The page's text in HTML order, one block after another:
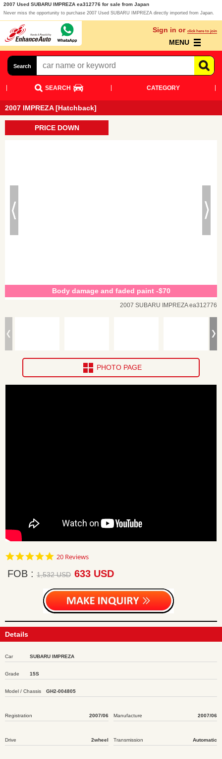
2007 Used SUBARU IMPREZA ea312776 for sale from Japan
Never miss the opportunity to purchase 2007 Used SUBARU IMPREZA directly imported from Japan.
Sign in or click here to join
MENU
Search
SEARCH CATEGORY
2007 IMPREZA [Hatchback]
PRICE DOWN
Body damage and faded paint -$70
2007 SUBARU IMPREZA ea312776
PHOTO PAGE
4.9
rating
20 Reviews
FOB 1,532 USD 633 USD
Details
Car SUBARU IMPREZA
Grade 15S
Model / Chassis GH2-004805
Registration 2007/06 Manufacture 2007/06
Drive 2wheel Transmission Automatic